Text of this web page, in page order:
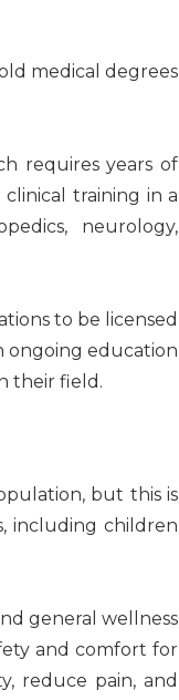
medical degrees
requires years of
training in a
neurology,
to be licensed
ongoing education
their field.
but this is
including children
general wellness
and comfort for
reduce pain, and